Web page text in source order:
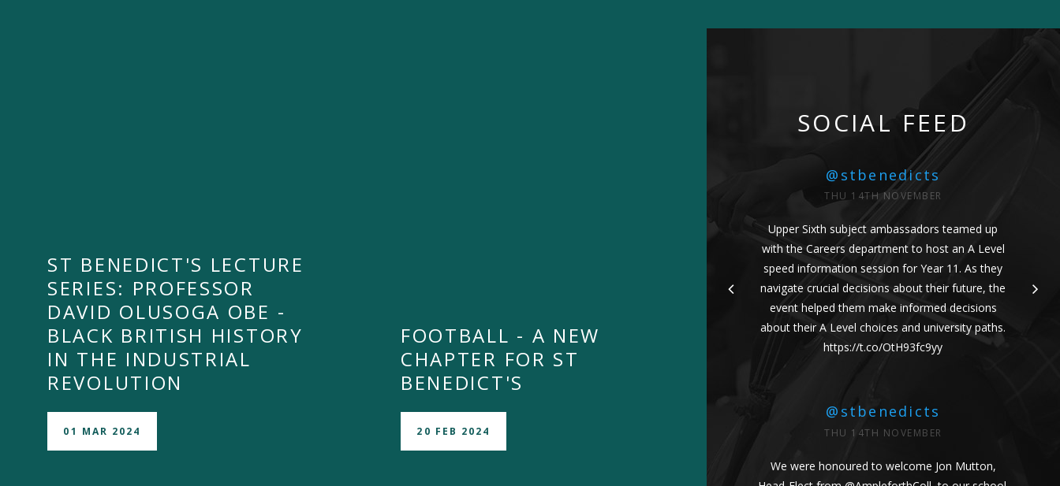
ST BENEDICT'S LECTURE
SERIES: PROFESSOR
DAVID OLUSOGA OBE -
BLACK BRITISH HISTORY
IN THE INDUSTRIAL
REVOLUTION
01 MAR 2024
FOOTBALL - A NEW
CHAPTER FOR ST
BENEDICT'S
20 FEB 2024
SOCIAL FEED
@stbenedicts
THU 14TH NOVEMBER
Upper Sixth subject ambassadors teamed up
with the Careers department to host an A Level
speed information session for Year 11. As they
navigate crucial decisions about their future, the
event helped them make informed decisions
about their A Level choices and university paths.
https://t.co/OtH93fc9yy
@stbenedicts
THU 14TH NOVEMBER
We were honoured to welcome Jon Mutton,